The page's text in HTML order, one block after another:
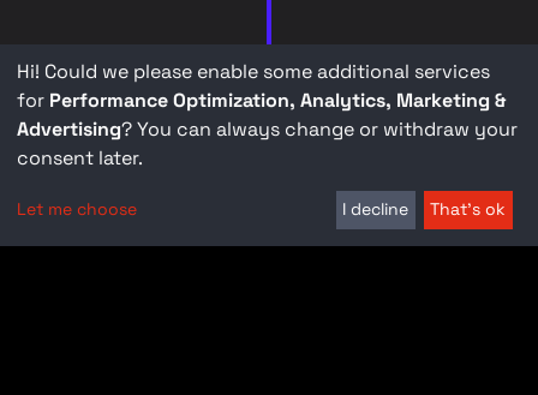
Hi! Could we please enable some additional services
for Performance Optimization, Analytics, Marketing &
Advertising? You can always change or withdraw your
consent later.
Let me choose I decline That's ok